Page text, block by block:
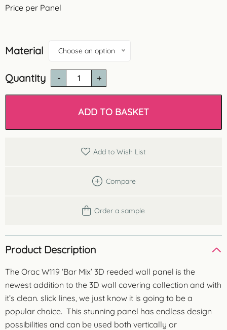
Material Choose an option
Quantity
Mix'
Wall
quantity
ADD TO BASKET
Price per Panel
Add to Wish List
Compare
Order a sample
Product Description
The Orac W119 ‘Bar Mix’ 3D reeded wall panel is the
newest addition to the 3D wall covering collection and with
it’s clean. slick lines, we just know it is going to be a
popular choice. This stunning panel has endless design
possibilities and can be used both vertically or